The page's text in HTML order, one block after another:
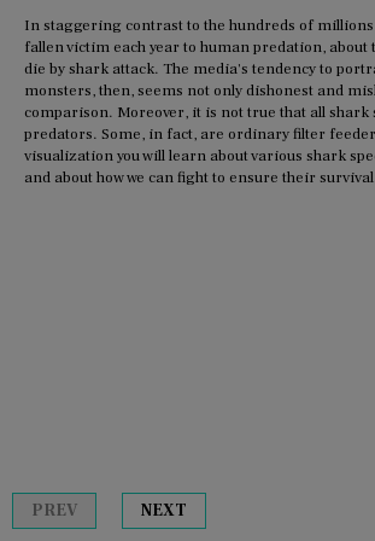
In staggering contrast to the hundreds of millions
fallen victim each year to human predation, about
die by shark attack. The media's tendency to
monsters, then, seems not only dishonest and
comparison. Moreover, it is not true that all shark
predators. Some, in fact, are ordinary filter
visualization you will learn about various shark
and about how we can fight to ensure their
PREV NEXT